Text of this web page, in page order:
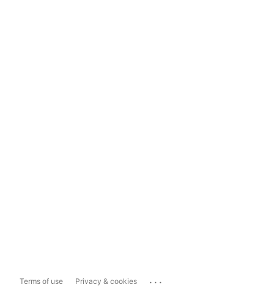
Terms of use Privacy & cookies ...